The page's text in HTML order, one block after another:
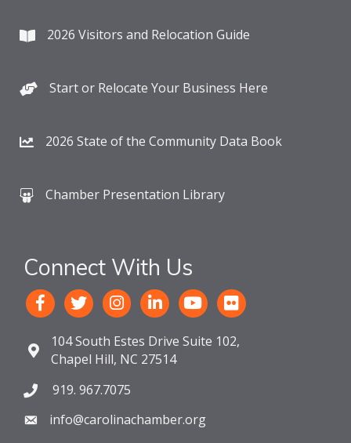
2026 Visitors and Relocation Guide
Start or Relocate Your Business Here
2026 State of the Community Data Book
Chamber Presentation Library
Connect With Us
104 South Estes Drive Suite 102,
Chapel Hill, NC 27514
919. 967.7075
info@carolinachamber.org